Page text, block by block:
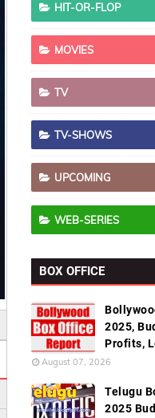
HIT-OR-FLOP
MOVIES
TV
TV-SHOWS
UPCOMING
WEB-SERIES
BOX OFFICE
2025,
Profits,
August 07, 2026
Telugu
2025